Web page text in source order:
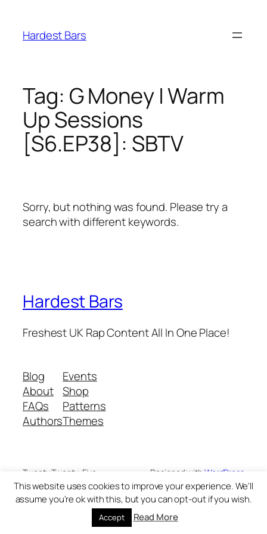
content
Hardest Bars
Tag: G Money | Warm
Up Sessions
[S6.EP38]: SBTV
Sorry, but nothing was found. Please try a
search with different keywords.
Hardest Bars
Freshest UK Rap Content All In One Place!
Blog
About
FAQs
Authors
Events
Shop
Patterns
Themes
Twenty Twenty-Five Designed with WordPress
This website uses cookies to improve your experience. We'll
assume you're ok with this, but you can opt-out if you wish.
Accept Read More